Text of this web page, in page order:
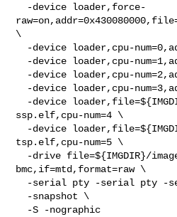
\
ssp.elf,cpu-num=4 \
tsp.elf,cpu-num=5 \
bmc,if=mtd,format=raw \